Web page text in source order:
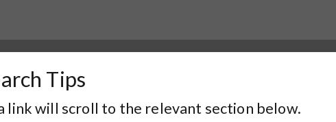
Tips
link will scroll to the relevant section below.